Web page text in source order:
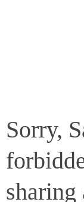
Sorry,
sharing